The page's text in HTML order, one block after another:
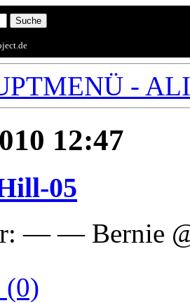
-
12:47
05
— — Bernie
(0)